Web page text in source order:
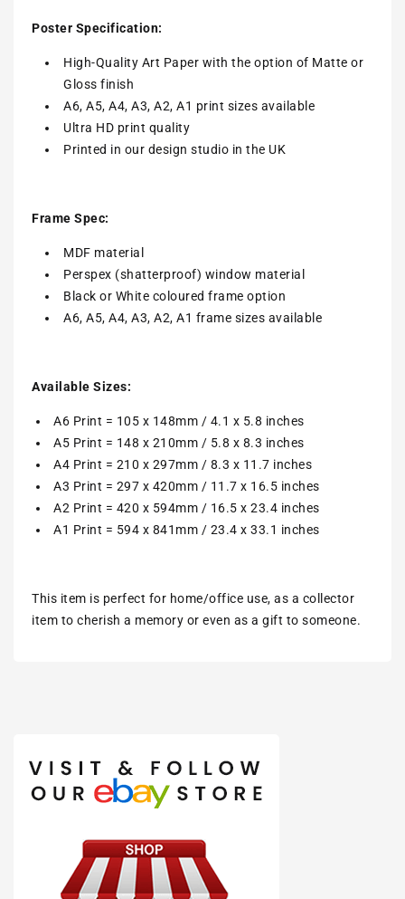
Poster Specification:
High-Quality Art Paper with the option of Matte or
Gloss finish
A6, A5, A4, A3, A2, A1 print sizes available
Ultra HD print quality
Printed in our design studio in the UK
Frame Spec:
MDF material
Perspex (shatterproof) window material
Black or White coloured frame option
A6, A5, A4, A3, A2, A1 frame sizes available
Available Sizes:
A6 Print = 105 x 148mm / 4.1 x 5.8 inches
A5 Print = 148 x 210mm / 5.8 x 8.3 inches
A4 Print = 210 x 297mm / 8.3 x 11.7 inches
A3 Print = 297 x 420mm / 11.7 x 16.5 inches
A2 Print = 420 x 594mm / 16.5 x 23.4 inches
A1 Print = 594 x 841mm / 23.4 x 33.1 inches
This item is perfect for home/office use, as a collector
item to cherish a memory or even as a gift to someone.